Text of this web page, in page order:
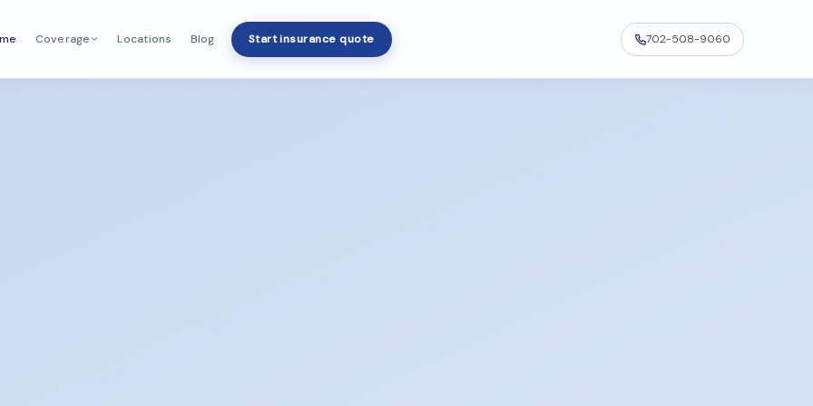
Coverage Locations Blog Start insurance quote 702-508-9060